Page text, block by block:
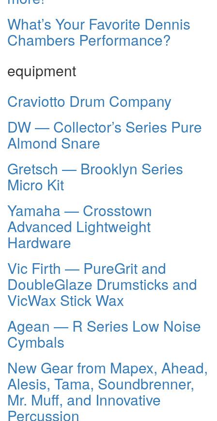
What’s Your Favorite Dennis
Chambers Performance?
equipment
Craviotto Drum Company
DW — Collector’s Series Pure
Almond Snare
Gretsch — Brooklyn Series
Micro Kit
Yamaha — Crosstown
Advanced Lightweight
Hardware
Vic Firth — PureGrit and
DoubleGlaze Drumsticks and
VicWax Stick Wax
Agean — R Series Low Noise
Cymbals
New Gear from Mapex, Ahead,
Alesis, Tama, Soundbrenner,
Mr. Muff, and Innovative
Percussion